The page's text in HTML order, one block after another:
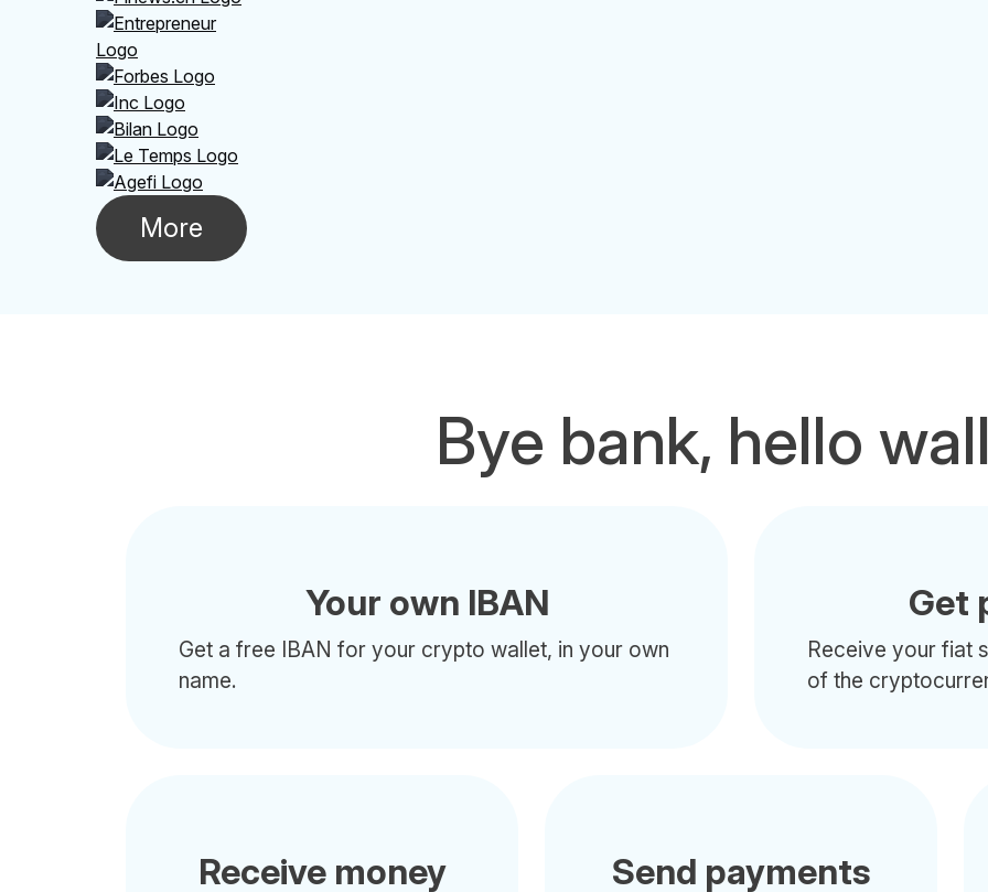
More
Bye bank, hello
Your own IBAN
Get a free IBAN for your crypto wallet, in your own
name.
Get
Receive your fiat
of the
Receive money Send payments